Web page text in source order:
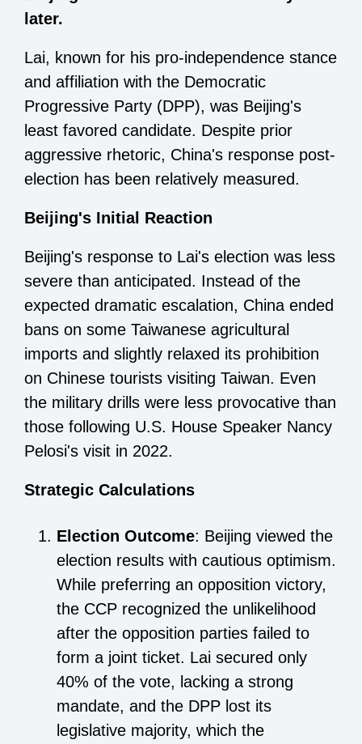
later.
Lai, known for his pro-independence stance
and affiliation with the Democratic
Progressive Party (DPP), was Beijing's
least favored candidate. Despite prior
aggressive rhetoric, China's response post-
election has been relatively measured.
Beijing's Initial Reaction
Beijing's response to Lai's election was less
severe than anticipated. Instead of the
expected dramatic escalation, China ended
bans on some Taiwanese agricultural
imports and slightly relaxed its prohibition
on Chinese tourists visiting Taiwan. Even
the military drills were less provocative than
those following U.S. House Speaker Nancy
Pelosi's visit in 2022.
Strategic Calculations
Election Outcome: Beijing viewed the
election results with cautious optimism.
While preferring an opposition victory,
the CCP recognized the unlikelihood
after the opposition parties failed to
form a joint ticket. Lai secured only
40% of the vote, lacking a strong
mandate, and the DPP lost its
legislative majority, which the